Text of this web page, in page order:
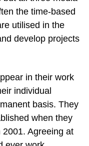
the time-based
utilised in the
develop projects
in their work
individual
basis. They
when they
Agreeing at